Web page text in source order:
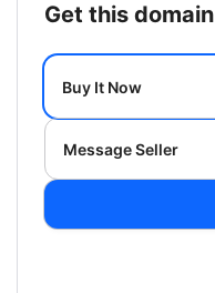
get this domain
Buy It Now
Message Seller